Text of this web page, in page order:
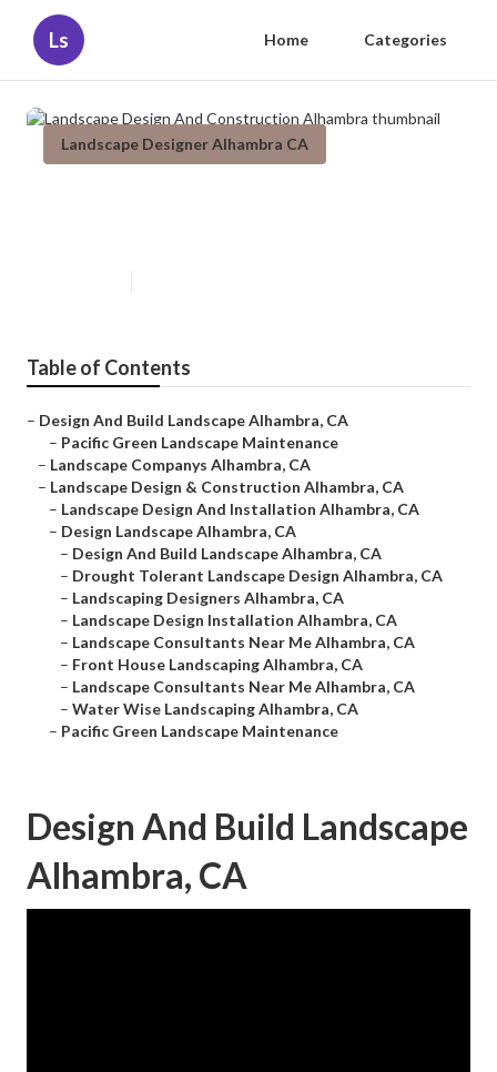
Ls Home Categories
Landscape Designer Alhambra CA
Table of Contents
– Design And Build Landscape Alhambra, CA
– Pacific Green Landscape Maintenance
– Landscape Companys Alhambra, CA
– Landscape Design & Construction Alhambra, CA
– Landscape Design And Installation Alhambra, CA
– Design Landscape Alhambra, CA
– Design And Build Landscape Alhambra, CA
– Drought Tolerant Landscape Design Alhambra, CA
– Landscaping Designers Alhambra, CA
– Landscape Design Installation Alhambra, CA
– Landscape Consultants Near Me Alhambra, CA
– Front House Landscaping Alhambra, CA
– Landscape Consultants Near Me Alhambra, CA
– Water Wise Landscaping Alhambra, CA
– Pacific Green Landscape Maintenance
Design And Build Landscape
Alhambra, CA